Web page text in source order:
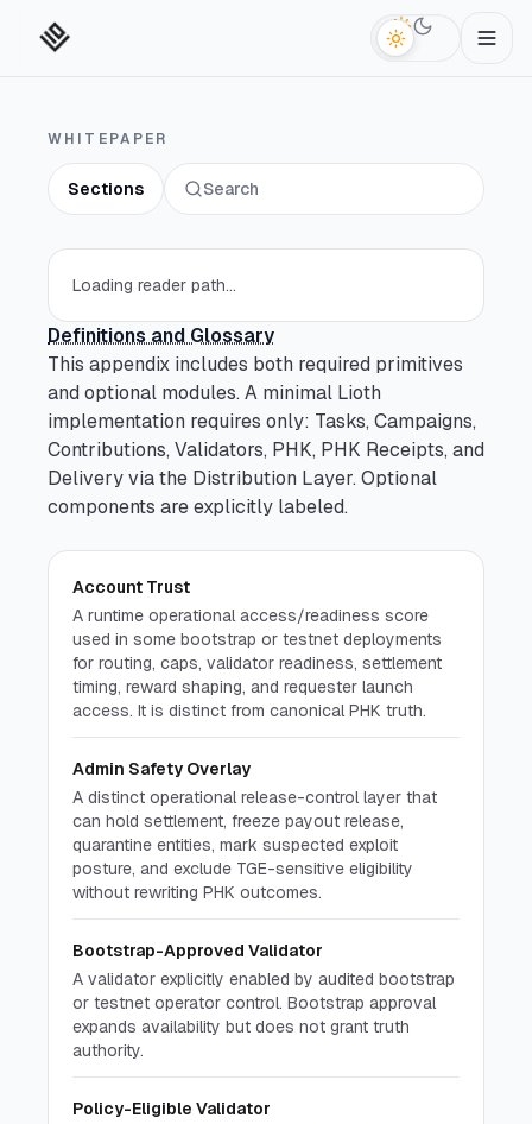
Switch to
WHITEPAPER
Sections Search
Technical Abstract
Open section
Reader Paths
Section
Open section
Key Terms
Open section
Introduction
Open section
What Is Decentralized
Open section
The Vision Section
Press Cmd/Ctrl + K to open
Loading reader path...
Definitions and Glossary
This appendix includes both required primitives
and optional modules. A minimal Lioth
implementation requires only: Tasks, Campaigns,
Contributions, Validators, PHK, PHK Receipts, and
Delivery via the Distribution Layer. Optional
components are explicitly labeled.
Account Trust
A runtime operational access/readiness score
used in some bootstrap or testnet deployments
for routing, caps, validator readiness, settlement
timing, reward shaping, and requester launch
access. It is distinct from canonical PHK truth.
Admin Safety Overlay
A distinct operational release-control layer that
can hold settlement, freeze payout release,
quarantine entities, mark suspected exploit
posture, and exclude TGE-sensitive eligibility
without rewriting PHK outcomes.
Bootstrap-Approved Validator
A validator explicitly enabled by audited bootstrap
or testnet operator control. Bootstrap approval
expands availability but does not grant truth
authority.
Policy-Eligible Validator